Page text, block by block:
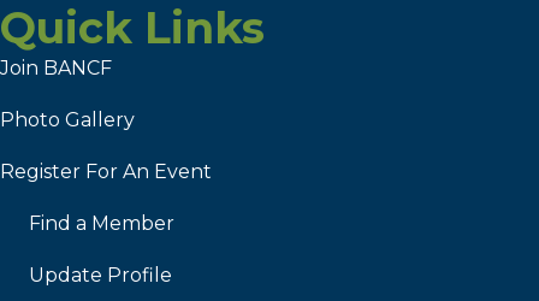
Quick Links
Join BANCF
Photo Gallery
Register For An Event
Find a Member
Update Profile